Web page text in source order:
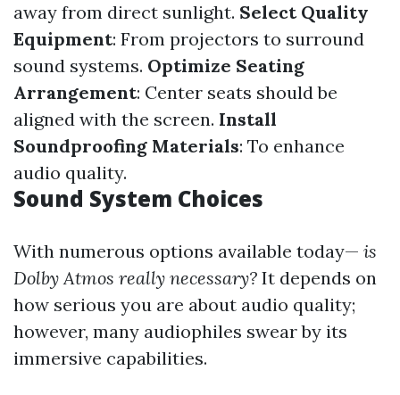
away from direct sunlight. Select Quality
Equipment: From projectors to surround
sound systems. Optimize Seating
Arrangement: Center seats should be
aligned with the screen. Install
Soundproofing Materials: To enhance
audio quality.
Sound System Choices
With numerous options available today— is
Dolby Atmos really necessary? It depends on
how serious you are about audio quality;
however, many audiophiles swear by its
immersive capabilities.